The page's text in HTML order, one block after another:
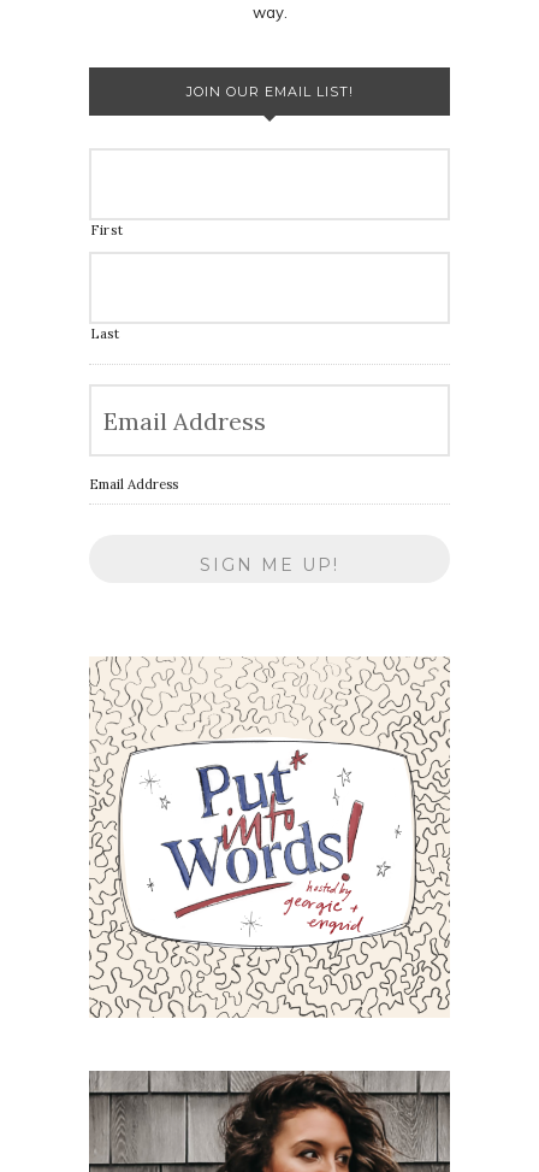
way.
JOIN OUR EMAIL LIST!
First
Last
Email Address